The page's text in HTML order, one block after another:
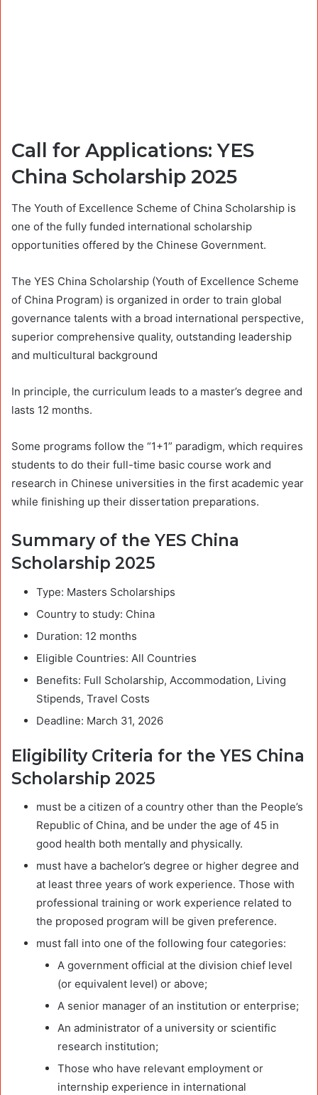
Call for Applications: YES
China Scholarship 2025
The Youth of Excellence Scheme of China Scholarship is
one of the fully funded international scholarship
opportunities offered by the Chinese Government.
The YES China Scholarship (Youth of Excellence Scheme
of China Program) is organized in order to train global
governance talents with a broad international perspective,
superior comprehensive quality, outstanding leadership
and multicultural background
In principle, the curriculum leads to a master’s degree and
lasts 12 months.
Some programs follow the “1+1” paradigm, which requires
students to do their full-time basic course work and
research in Chinese universities in the first academic year
while finishing up their dissertation preparations.
Summary of the YES China
Scholarship 2025
Type: Masters Scholarships
Country to study: China
Duration: 12 months
Eligible Countries: All Countries
Benefits: Full Scholarship, Accommodation, Living
Stipends, Travel Costs
Deadline: March 31, 2026
Eligibility Criteria for the YES China
Scholarship 2025
must be a citizen of a country other than the People’s
Republic of China, and be under the age of 45 in
good health both mentally and physically.
must have a bachelor’s degree or higher degree and
at least three years of work experience. Those with
professional training or work experience related to
the proposed program will be given preference.
must fall into one of the following four categories:
A government official at the division chief level
(or equivalent level) or above;
A senior manager of an institution or enterprise;
An administrator of a university or scientific
research institution;
Those who have relevant employment or
internship experience in international